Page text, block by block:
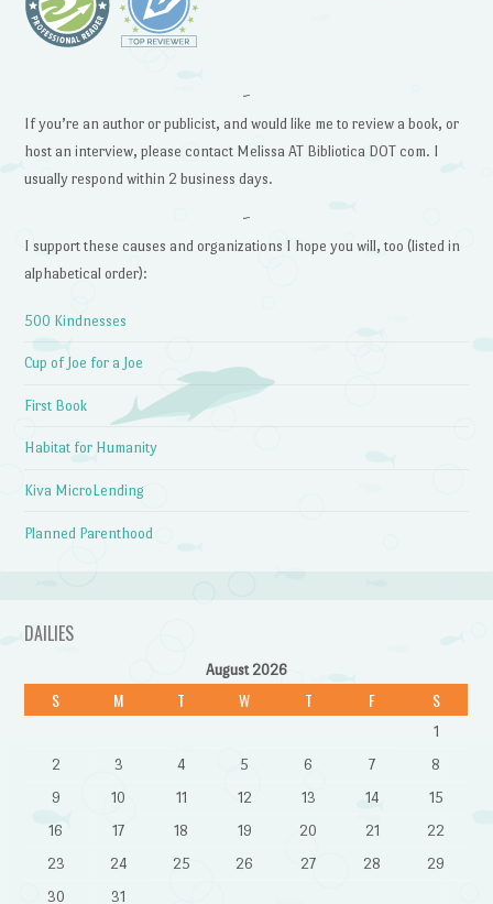
~
If you’re an author or publicist, and would like me to review a book, or
host an interview, please contact Melissa AT Bibliotica DOT com. I
usually respond within 2 business days.
~
I support these causes and organizations I hope you will, too (listed in
alphabetical order):
500 Kindnesses
Cup of Joe for a Joe
First Book
Habitat for Humanity
Kiva MicroLending
Planned Parenthood
DAILIES
August 2026
S M T W T F S
1
2
3 4 5 6 7
8
9
10 11 12 13 14
15
16
17 18 19 20 21
22
23
24 25 26 27 28
29
30
31